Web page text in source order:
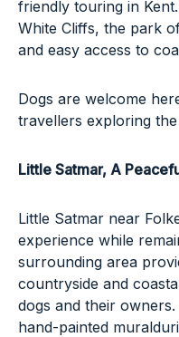
friendly touring in
White Cliffs, the park
and easy access to
Dogs are welcome
travellers exploring
Little Satmar, A
Little Satmar near
experience while
surrounding area
countryside and
dogs and their
hand-painted mural